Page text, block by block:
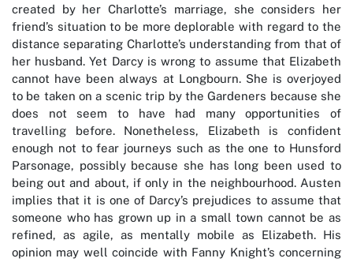
created by her Charlotte’s marriage, she considers her
friend’s situation to be more deplorable with regard to the
distance separating Charlotte’s understanding from that of
her husband. Yet Darcy is wrong to assume that Elizabeth
cannot have been always at Longbourn. She is overjoyed
to be taken on a scenic trip by the Gardeners because she
does not seem to have had many opportunities of
travelling before. Nonetheless, Elizabeth is confident
enough not to fear journeys such as the one to Hunsford
Parsonage, possibly because she has long been used to
being out and about, if only in the neighbourhood. Austen
implies that it is one of Darcy’s prejudices to assume that
someone who has grown up in a small town cannot be as
refined, as agile, as mentally mobile as Elizabeth. His
opinion may well coincide with Fanny Knight’s concerning